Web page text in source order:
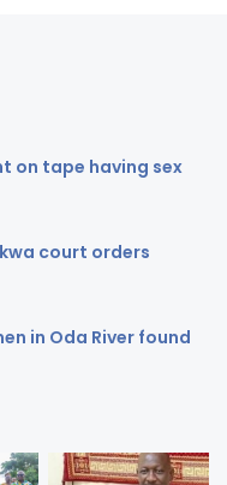
on tape having sex
court orders
in Oda River found